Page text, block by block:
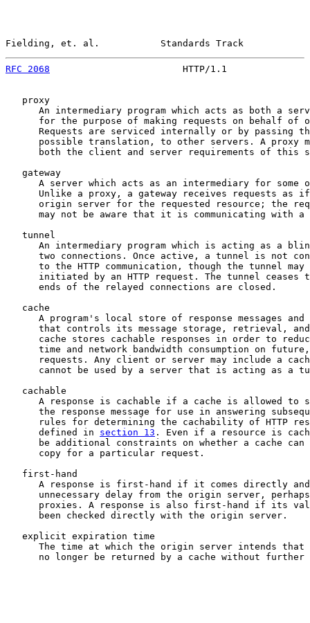
Fielding, et. al.           Standards Track
RFC 2068
HTTP/1.1
   proxy
An intermediary program which acts as both a
for the purpose of making requests on behalf of
Requests are serviced internally or by passing
possible translation, to other servers. A proxy
both the client and server requirements of this
   gateway
A server which acts as an intermediary for some
Unlike a proxy, a gateway receives requests as
origin server for the requested resource; the
may not be aware that it is communicating with a
   tunnel
An intermediary program which is acting as a
two connections. Once active, a tunnel is not
to the HTTP communication, though the tunnel may
initiated by an HTTP request. The tunnel ceases
      ends of the relayed connections are closed.
   cache
A program's local store of response messages and
that controls its message storage, retrieval,
cache stores cachable responses in order to
time and network bandwidth consumption on
requests. Any client or server may include a
cannot be used by a server that is acting as a
   cachable
A response is cachable if a cache is allowed to
the response message for use in answering
rules for determining the cachability of HTTP
      defined in
section 13 . Even if a resource is
be additional constraints on whether a cache can
      copy for a particular request.
   first-hand
A response is first-hand if it comes directly
unnecessary delay from the origin server,
proxies. A response is also first-hand if its
      been checked directly with the origin server.
   explicit expiration time
The time at which the origin server intends that
no longer be returned by a cache without further